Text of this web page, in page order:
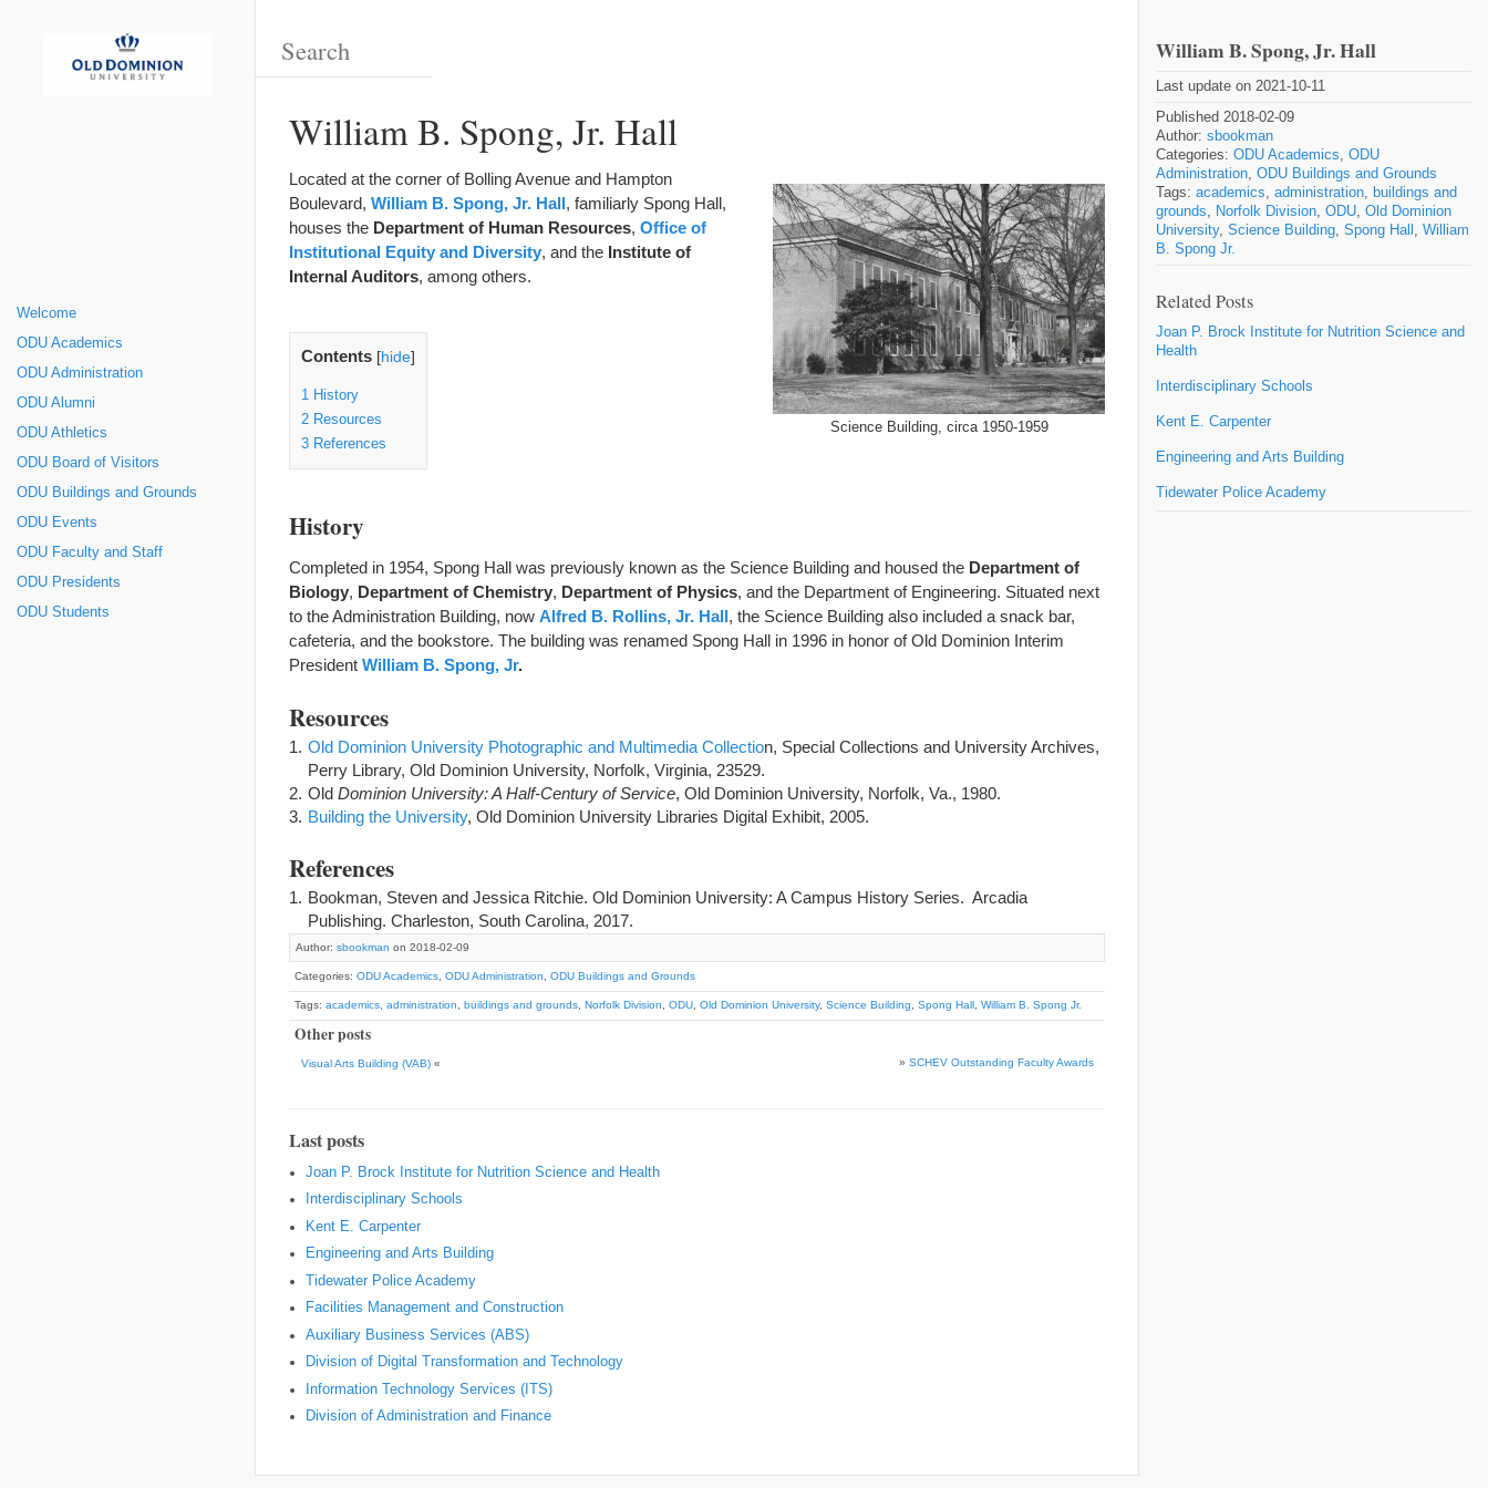
Welcome
ODU Academics
ODU Administration
ODU Alumni
ODU Athletics
ODU Board of Visitors
ODU Buildings and Grounds
ODU Events
ODU Faculty and Staff
ODU Presidents
ODU Students
William B. Spong, Jr. Hall
Science Building, circa 1950-1959
Located at the corner of Bolling Avenue and Hampton
Boulevard, William B. Spong, Jr. Hall, familiarly Spong Hall,
houses the Department of Human Resources, Office of
Institutional Equity and Diversity, and the Institute of
Internal Auditors, among others.
Contents [hide]
1 History
2 Resources
3 References
History
Completed in 1954, Spong Hall was previously known as the Science Building and housed the Department of
Biology, Department of Chemistry, Department of Physics, and the Department of Engineering. Situated next
to the Administration Building, now Alfred B. Rollins, Jr. Hall, the Science Building also included a snack bar,
cafeteria, and the bookstore. The building was renamed Spong Hall in 1996 in honor of Old Dominion Interim
President William B. Spong, Jr.
Resources
Old Dominion University Photographic and Multimedia Collection, Special Collections and University Archives,
Perry Library, Old Dominion University, Norfolk, Virginia, 23529.
Old Dominion University: A Half-Century of Service, Old Dominion University, Norfolk, Va., 1980.
Building the University, Old Dominion University Libraries Digital Exhibit, 2005.
References
Bookman, Steven and Jessica Ritchie. Old Dominion University: A Campus History Series. Arcadia
Publishing. Charleston, South Carolina, 2017.
Author: sbookman on 2018-02-09
Categories: ODU Academics, ODU Administration, ODU Buildings and Grounds
Tags: academics, administration, buildings and grounds, Norfolk Division, ODU, Old Dominion University, Science Building, Spong Hall , William B. Spong Jr.
Other posts
Visual Arts Building (VAB) « » SCHEV Outstanding Faculty Awards
Last posts
Joan P. Brock Institute for Nutrition Science and Health
Interdisciplinary Schools
Kent E. Carpenter
Engineering and Arts Building
Tidewater Police Academy
Facilities Management and Construction
Auxiliary Business Services (ABS)
Division of Digital Transformation and Technology
Information Technology Services (ITS)
Division of Administration and Finance
William B. Spong, Jr. Hall
Last update on 2021-10-11
Published 2018-02-09
Author: sbookman
Categories: ODU Academics
ODU
Administration ODU Buildings and Grounds
Tags: academics administration
buildings and
grounds
Norfolk Division ODU Old Dominion
University, Science Building Spong Hall
William
B. Spong Jr.
Related Posts
Joan P. Brock Institute for Nutrition Science and
Health
Interdisciplinary Schools
Kent E. Carpenter
Engineering and Arts Building
Tidewater Police Academy